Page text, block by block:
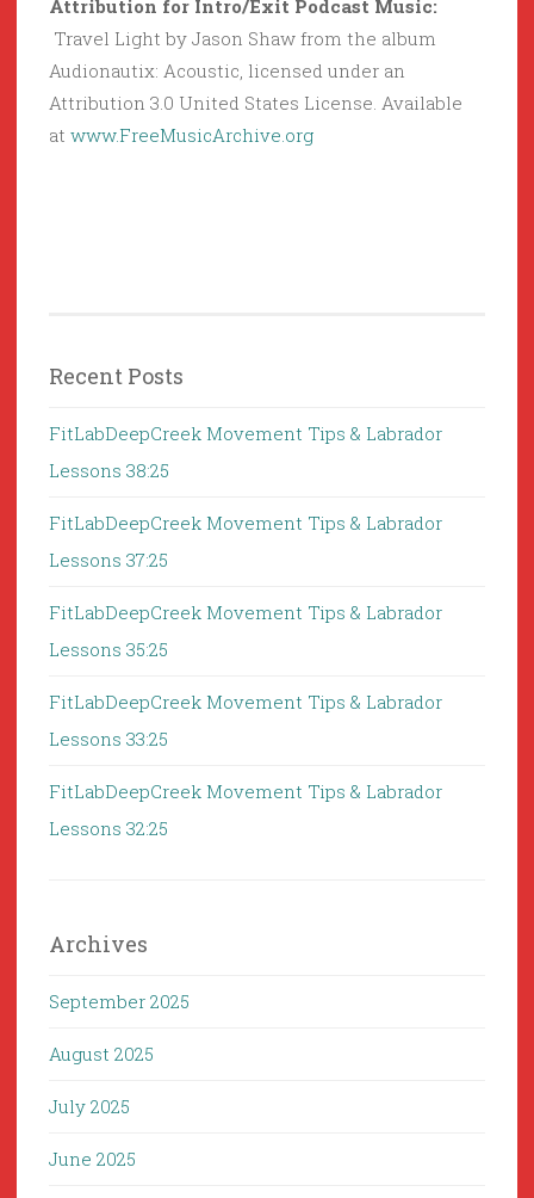
Attribution for Intro/Exit Podcast Music:
Travel Light by Jason Shaw from the album
Audionautix: Acoustic, licensed under an
Attribution 3.0 United States License. Available
at www.FreeMusicArchive.org
Recent Posts
FitLabDeepCreek Movement Tips & Labrador
Lessons 38:25
FitLabDeepCreek Movement Tips & Labrador
Lessons 37:25
FitLabDeepCreek Movement Tips & Labrador
Lessons 35:25
FitLabDeepCreek Movement Tips & Labrador
Lessons 33:25
FitLabDeepCreek Movement Tips & Labrador
Lessons 32:25
Archives
September 2025
August 2025
July 2025
June 2025